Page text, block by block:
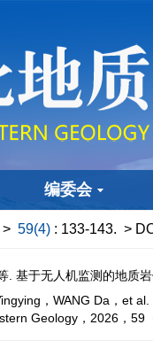
编委会
> 59(4) : 133-143. >
. 基于无人机监测的地质
，WANG Da，et
Geology，2026，59